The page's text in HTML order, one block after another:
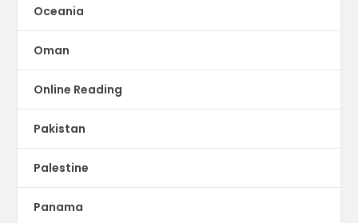
Oceania
Oman
Online Reading
Pakistan
Palestine
Panama